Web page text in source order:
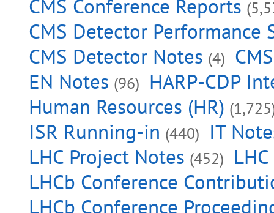
CMS Conference Reports
CMS Detector Performance
CMS Detector Notes (4)
EN Notes (96) HARP-CDP
Human Resources (HR)
ISR Running-in (440)
IT
LHC Project Notes (452)
LHCb Conference
LHCb Conference